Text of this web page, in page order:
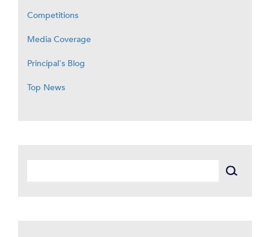
Competitions
Media Coverage
Principal's Blog
Top News